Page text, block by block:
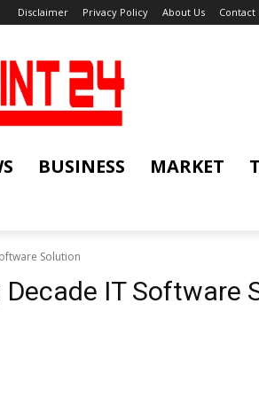
Disclaimer Privacy Policy About Us Contact
BUSINESS MARKET
Solution
Decade IT Software